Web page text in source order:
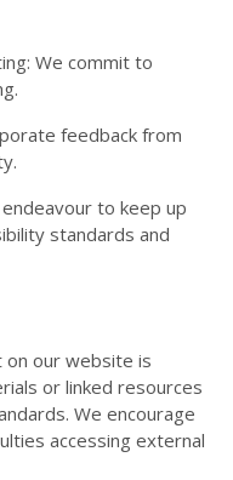
We commit to
feedback from
to keep up
standards and
on our website is
or linked resources
We encourage
accessing external